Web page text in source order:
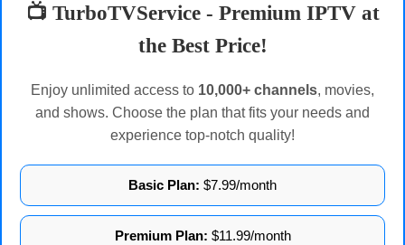
📺 TurboTVService - Premium IPTV at
the Best Price!
Enjoy unlimited access to 10,000+ channels, movies,
and shows. Choose the plan that fits your needs and
experience top-notch quality!
Basic Plan: $7.99/month
Premium Plan: $11.99/month